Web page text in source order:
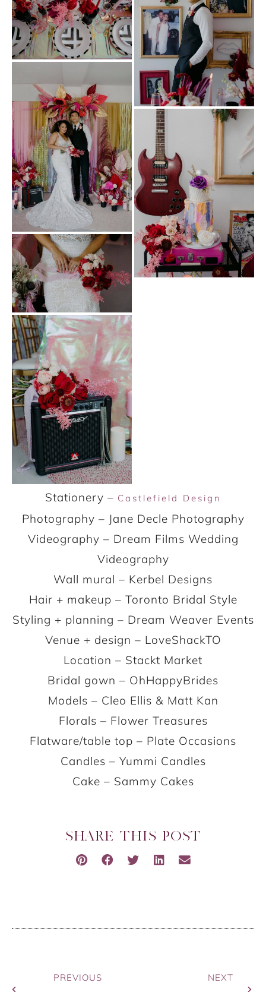
Stationery – Castlefield Design
Photography – Jane Decle Photography
Videography – Dream Films Wedding
Videography
Wall mural – Kerbel Designs
Hair + makeup – Toronto Bridal Style
Styling + planning – Dream Weaver Events
Venue + design – LoveShackTO
Location – Stackt Market
Bridal gown – OhHappyBrides
Models – Cleo Ellis & Matt Kan
Florals – Flower Treasures
Flatware/table top – Plate Occasions
Candles – Yummi Candles
Cake – Sammy Cakes
SHARE THIS POST
PREVIOUS NEXT